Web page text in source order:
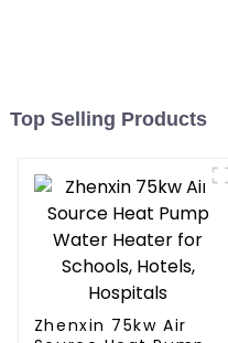
Top Selling Products
Zhenxin 75kw Air